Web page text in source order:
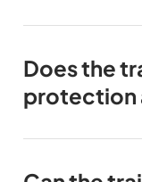
Does the
protection